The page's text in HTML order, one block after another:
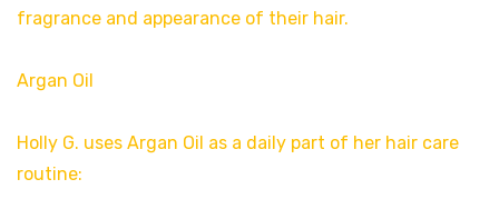
fragrance and appearance of their hair.
Argan Oil
Holly G. uses Argan Oil as a daily part of her hair care
routine: